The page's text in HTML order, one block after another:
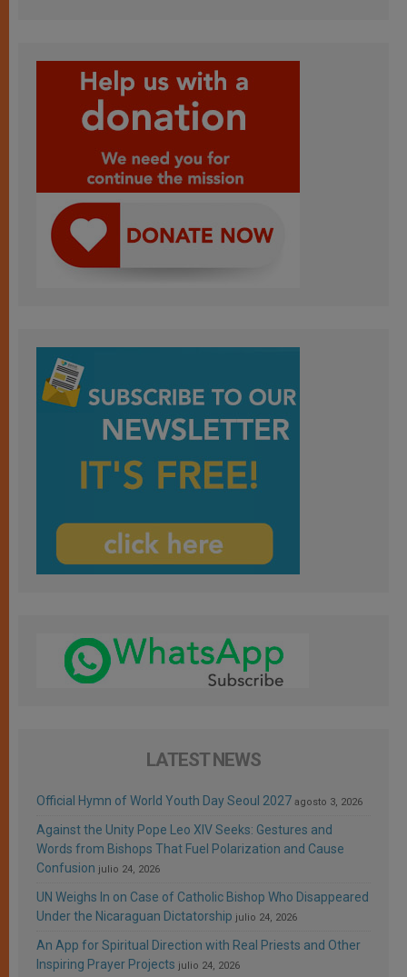
LATEST NEWS
Official Hymn of World Youth Day Seoul 2027 agosto 3, 2026
Against the Unity Pope Leo XIV Seeks: Gestures and
Words from Bishops That Fuel Polarization and Cause
Confusion julio 24, 2026
UN Weighs In on Case of Catholic Bishop Who Disappeared
Under the Nicaraguan Dictatorship julio 24, 2026
An App for Spiritual Direction with Real Priests and Other
Inspiring Prayer Projects julio 24, 2026